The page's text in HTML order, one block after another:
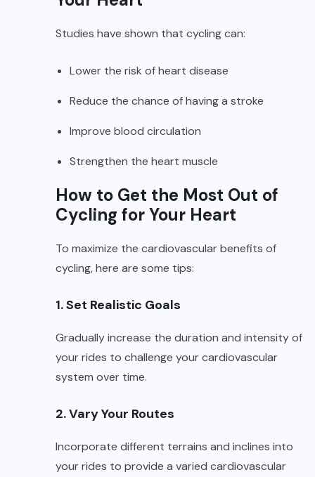
Studies have shown that cycling can:
Lower the risk of heart disease
Reduce the chance of having a stroke
Improve blood circulation
Strengthen the heart muscle
How to Get the Most Out of
Cycling for Your Heart
To maximize the cardiovascular benefits of
cycling, here are some tips:
1. Set Realistic Goals
Gradually increase the duration and intensity of
your rides to challenge your cardiovascular
system over time.
2. Vary Your Routes
Incorporate different terrains and inclines into
your rides to provide a varied cardiovascular